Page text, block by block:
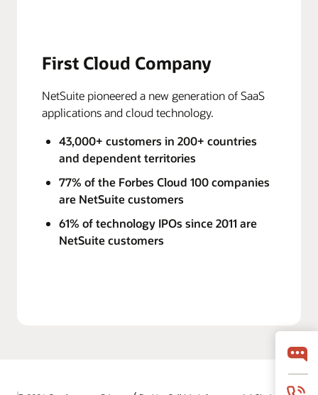
First Cloud Company
NetSuite pioneered a new generation of SaaS
applications and cloud technology.
43,000+ customers in 200+ countries
and dependent territories
77% of the Forbes Cloud 100 companies
are NetSuite customers
61% of technology IPOs since 2011 are
NetSuite customers